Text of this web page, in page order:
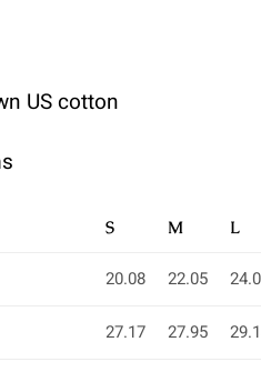
US cotton
S M L
20.08 22.05
27.17 27.95